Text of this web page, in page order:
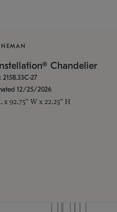
Chandelier
2158.33C-27
12/25/2026
x 92.75" W x 22.25" H